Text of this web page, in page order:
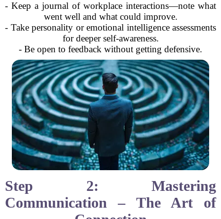
- Keep a journal of workplace interactions—note what
went well and what could improve.
- Take personality or emotional intelligence assessments
for deeper self-awareness.
- Be open to feedback without getting defensive.
Step 2: Mastering
Communication – The Art of